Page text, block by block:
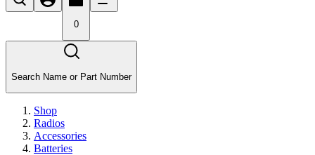
0
Search Name or Part Number
Shop
Radios
Accessories
Batteries